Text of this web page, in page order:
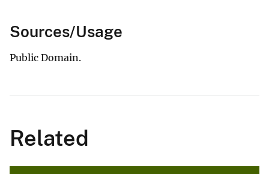
Sources/Usage
Public Domain.
Related